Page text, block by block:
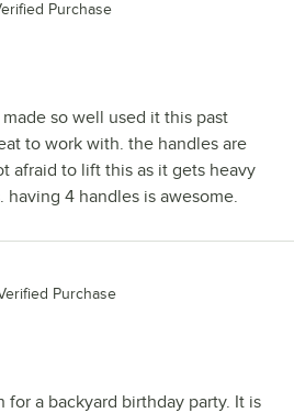
Purchase
so well used it this past
to work with. the handles are
afraid to lift this as it gets heavy
4 handles is awesome.
Purchase
for a backyard birthday party. It is